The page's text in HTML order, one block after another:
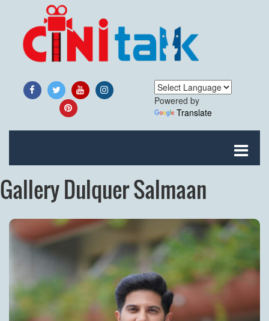
Powered by
Translate
Gallery Dulquer Salmaan